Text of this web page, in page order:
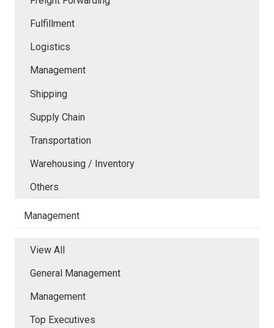
Fulfillment
Logistics
Management
Shipping
Supply Chain
Transportation
Warehousing / Inventory
Others
Management
View All
General Management
Management
Top Executives